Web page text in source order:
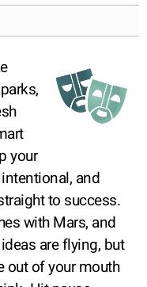
your
and
to success.
with Mars, and
are flying, but
out of your mouth